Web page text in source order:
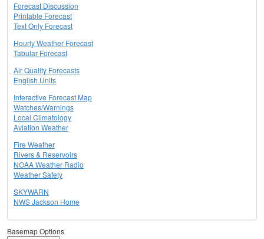
Forecast Discussion
Printable Forecast
Text Only Forecast
Hourly Weather Forecast
Tabular Forecast
Air Quality Forecasts
English Units
Interactive Forecast Map
Watches/Warnings
Local Climatology
Aviation Weather
Fire Weather
Rivers & Reservoirs
NOAA Weather Radio
Weather Safety
SKYWARN
NWS Jackson Home
Basemap Options